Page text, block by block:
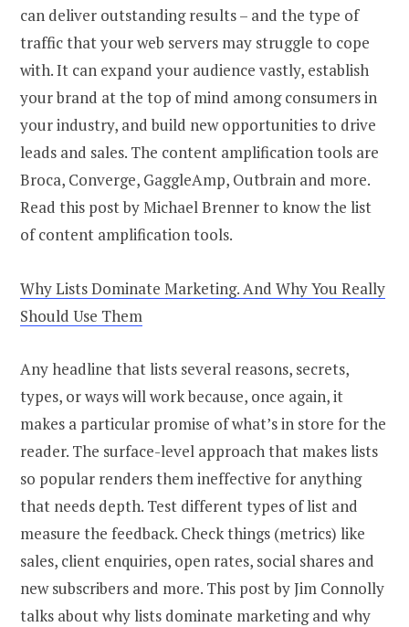
can deliver outstanding results – and the type of
traffic that your web servers may struggle to cope
with. It can expand your audience vastly, establish
your brand at the top of mind among consumers in
your industry, and build new opportunities to drive
leads and sales. The content amplification tools are
Broca, Converge, GaggleAmp, Outbrain and more.
Read this post by Michael Brenner to know the list
of content amplification tools.
Why Lists Dominate Marketing. And Why You Really
Should Use Them
Any headline that lists several reasons, secrets,
types, or ways will work because, once again, it
makes a particular promise of what’s in store for the
reader. The surface-level approach that makes lists
so popular renders them ineffective for anything
that needs depth. Test different types of list and
measure the feedback. Check things (metrics) like
sales, client enquiries, open rates, social shares and
new subscribers and more. This post by Jim Connolly
talks about why lists dominate marketing and why